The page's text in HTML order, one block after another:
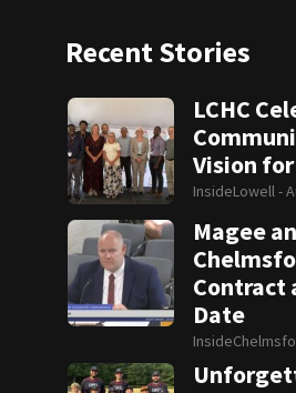
Recent Stories
LCHC
Vision
InsideLowell -
Magee
Contract
Date